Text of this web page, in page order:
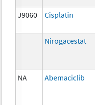
J9060 Cisplatin
Nirogacestat
NA
Abemaciclib